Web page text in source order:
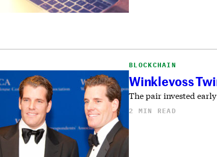
BLOCKCHAIN
Winklevoss
The pair invested
2 MIN READ